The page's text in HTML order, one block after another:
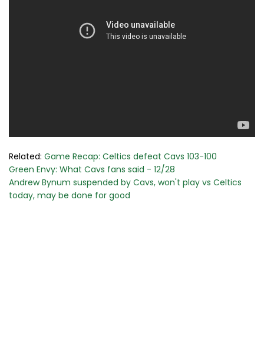
Related: Game Recap: Celtics defeat Cavs 103-100
Green Envy: What Cavs fans said - 12/28
Andrew Bynum suspended by Cavs, won't play vs Celtics
today, may be done for good